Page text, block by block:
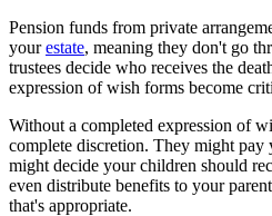
Pension funds from private
yourestate, meaning they don't go
trustees decide who receives the
expression of wish forms become
Without a completed expression of
complete discretion. They might pay
might decide your children should
even distribute benefits to your
that's appropriate.